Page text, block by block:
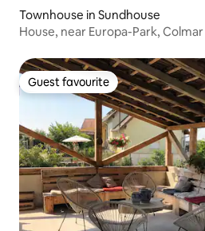
Townhouse in Sundhouse
House, near Europa-Park,
Guest favourite
Guest favourite